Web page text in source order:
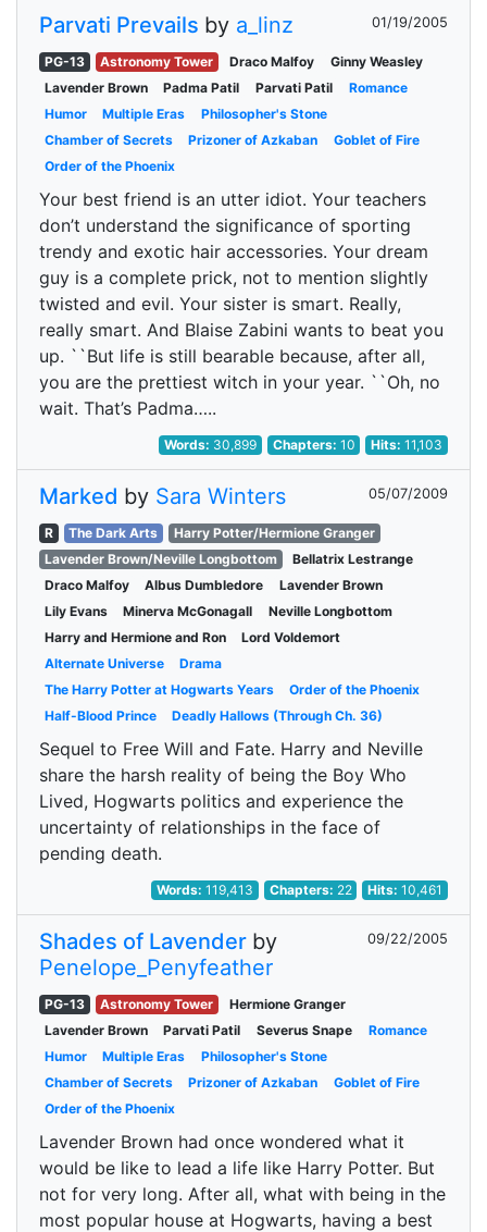
Parvati Prevails by a_linz 01/19/2005
PG-13 Astronomy Tower Draco Malfoy
Ginny Weasley
Lavender Brown
Padma Patil Parvati Patil
Romance
Humor
Multiple Eras
Philosopher's Stone
Chamber of Secrets
Prizoner of Azkaban
Goblet of Fire
Order of the Phoenix
Your best friend is an utter idiot. Your teachers
don’t understand the significance of sporting
trendy and exotic hair accessories. Your dream
guy is a complete prick, not to mention slightly
twisted and evil. Your sister is smart. Really,
really smart. And Blaise Zabini wants to beat you
up. ``But life is still bearable because, after all,
you are the prettiest witch in your year. ``Oh, no
wait. That’s Padma…..
Words: 30,899 Chapters: 10 Hits:11,103
Marked by Sara Winters 05/07/2009
R The Dark Arts
Harry Potter/Hermione Granger
Lavender Brown/Neville Longbottom
Bellatrix Lestrange
Draco Malfoy
Albus Dumbledore
Lavender Brown
Lily Evans
Minerva McGonagall
Neville Longbottom
Harry and Hermione and Ron
Lord Voldemort
Alternate Universe
Drama
The Harry Potter at Hogwarts Years
Order of the Phoenix
Half-Blood Prince
Deadly Hallows (Through Ch. 36)
Sequel to Free Will and Fate. Harry and Neville
share the harsh reality of being the Boy Who
Lived, Hogwarts politics and experience the
uncertainty of relationships in the face of
pending death.
Words:119,413 Chapters: 22 Hits:10,461
Shades of Lavender by
Penelope_Penyfeather
09/22/2005
PG-13 Astronomy Tower
Hermione Granger
Lavender Brown
Parvati Patil Severus Snape
Romance
Humor
Multiple Eras
Philosopher's Stone
Chamber of Secrets
Prizoner of Azkaban
Goblet of Fire
Order of the Phoenix
Lavender Brown had once wondered what it
would be like to lead a life like Harry Potter. But
not for very long. After all, what with being in the
most popular house at Hogwarts, having a best